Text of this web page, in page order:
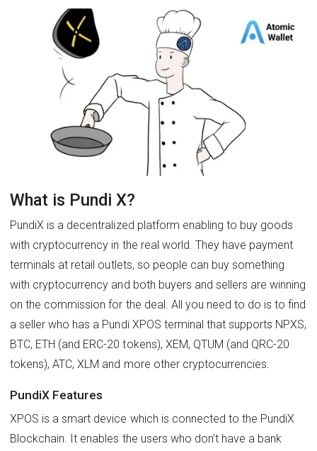
What is Pundi X?
PundiX is a decentralized platform enabling to buy goods
with cryptocurrency in the real world. They have payment
terminals at retail outlets, so people can buy something
with cryptocurrency and both buyers and sellers are winning
on the commission for the deal. All you need to do is to find
a seller who has a Pundi XPOS terminal that supports NPXS,
BTC, ETH (and ERC-20 tokens), XEM, QTUM (and QRC-20
tokens), ATC, XLM and more other cryptocurrencies.
PundiX Features
XPOS is a smart device which is connected to the PundiX
Blockchain. It enables the users who don’t have a bank